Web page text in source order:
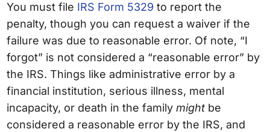
You must file IRS Form 5329 to report the
penalty, though you can request a waiver if the
failure was due to reasonable error. Of note, “I
forgot” is not considered a “reasonable error” by
the IRS. Things like administrative error by a
financial institution, serious illness, mental
incapacity, or death in the familymight be
considered a reasonable error by the IRS, and